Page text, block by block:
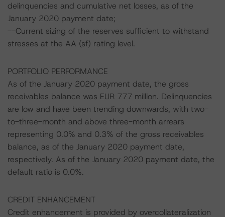
delinquencies and cumulative net losses, as of the
January 2020 payment date;
--Current sizing of the reserves sufficient to withstand
stresses at the AA (sf) rating level.
PORTFOLIO PERFORMANCE
As of the January 2020 payment date, the gross
receivables balance was EUR 777 million. Delinquencies
are low and have been trending downwards, with two-
to-three-month and above three-month arrears
representing 0.0% and 0.3% of the gross receivables
balance, as of the January 2020 payment date,
respectively. As of the January 2020 payment date, the
default ratio is 0.0%.
CREDIT ENHANCEMENT
Credit enhancement is provided by overcollateralization